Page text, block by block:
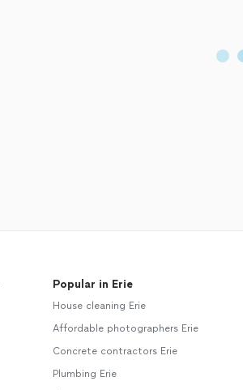
Popular in Erie
House cleaning Erie
Affordable photographers Erie
Concrete contractors Erie
Plumbing Erie